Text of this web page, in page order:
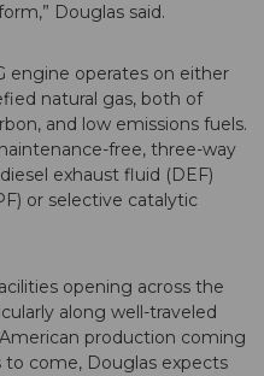
Douglas said.
engine operates on either
natural gas, both of
and low emissions fuels.
free, three-way
exhaust fluid (DEF)
or selective catalytic
opening across the
along well-traveled
production coming
come, Douglas expects